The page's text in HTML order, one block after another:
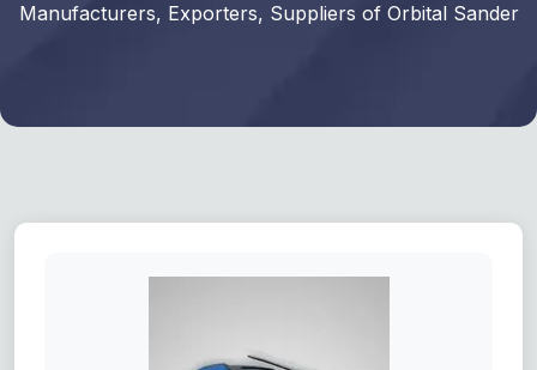
Manufacturers, Exporters, Suppliers of Orbital Sander